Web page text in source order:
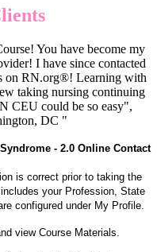
You have become my
I have since contacted
on RN.org®! Learning with
taking nursing continuing
CEU could be so easy",
DC "
- 2.0 Online Contact
is correct prior to taking the
your Profession, State
configured under My Profile.
view Course Materials.